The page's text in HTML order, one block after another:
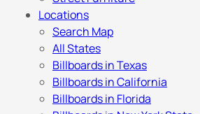
Locations
Search Map
All States
Billboards in Texas
Billboards in California
Billboards in Florida